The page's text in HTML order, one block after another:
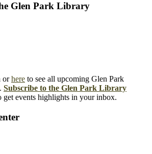
Glen Park Library
orhere to see all upcoming Glen Park
Subscribe to the Glen Park Library
get events highlights in your inbox.